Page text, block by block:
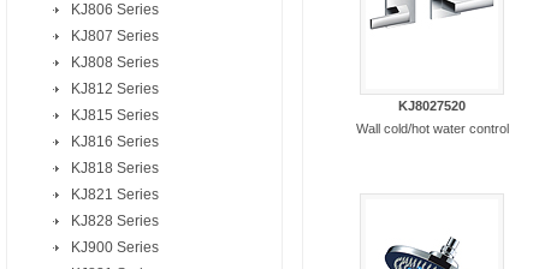
KJ806 Series
KJ807 Series
KJ808 Series
KJ812 Series
KJ815 Series
KJ816 Series
KJ818 Series
KJ821 Series
KJ828 Series
KJ900 Series
KJ8027520
Wall cold/hot water control